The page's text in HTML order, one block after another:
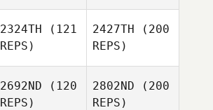
2324TH (121
REPS)
2427TH (200
REPS)
2692ND (120
REPS)
2802ND (200
REPS)